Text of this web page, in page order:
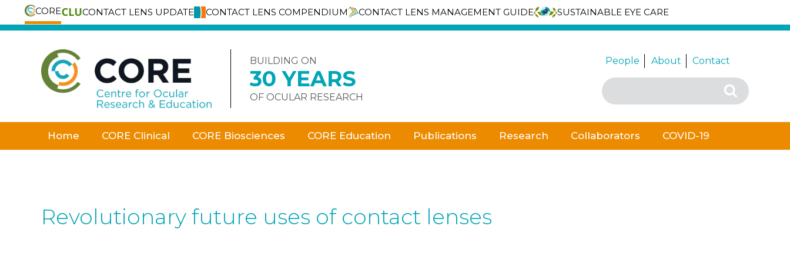
CORE CONTACT LENS UPDATE CONTACT LENS COMPENDIUM CONTACT LENS MANAGEMENT GUIDE
SUSTAINABLE EYE CARE
Skip
BUILDING ON
30 YEARS
OF OCULAR RESEARCH
People About Contact
Search
for:
Search
Home CORE Clinical CORE Biosciences CORE Education Publications Research Collaborators COVID-19
Revolutionary future uses of contact lenses